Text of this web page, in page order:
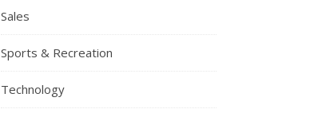
Sales
Sports & Recreation
Technology